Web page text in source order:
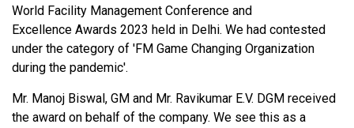
World Facility Management Conference and
Excellence Awards 2023 held in Delhi. We had contested
under the category of 'FM Game Changing Organization
during the pandemic'.
Mr. Manoj Biswal, GM and Mr. Ravikumar E.V. DGM received
the award on behalf of the company. We see this as a